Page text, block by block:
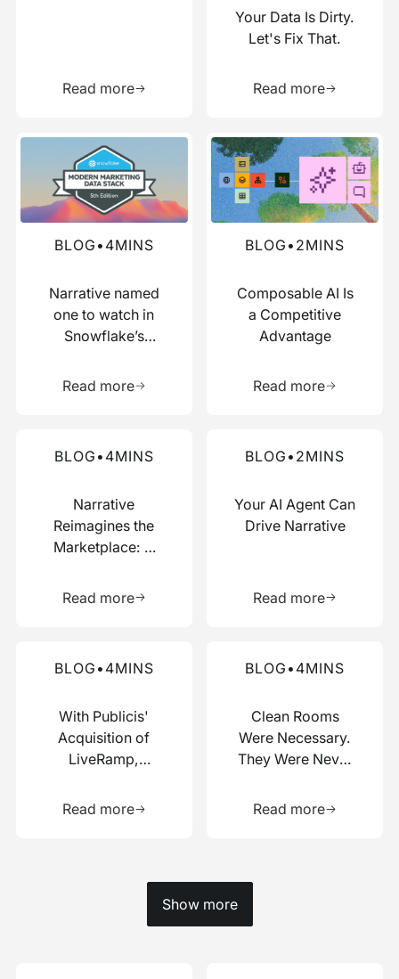
Read more
Your Data Is Dirty.
Let's Fix That.
Read more
BLOG • 4MINS
Narrative named
one to watch in
Snowflake’s
Data Stack report
Read more
Read more about this blog
BLOG • 2MINS
Composable AI Is
a Competitive
Advantage
Read more
Read more about this blog
BLOG • 4MINS
Narrative
Reimagines the
Marketplace: A
for Data and AI
Read more
BLOG • 2MINS
Your AI Agent Can
Drive Narrative
Read more
BLOG • 4MINS
With Publicis'
Acquisition of
LiveRamp,
Picked a Side
Read more
BLOG • 4MINS
Clean Rooms
Were Necessary.
They Were Never
Read more
Show more